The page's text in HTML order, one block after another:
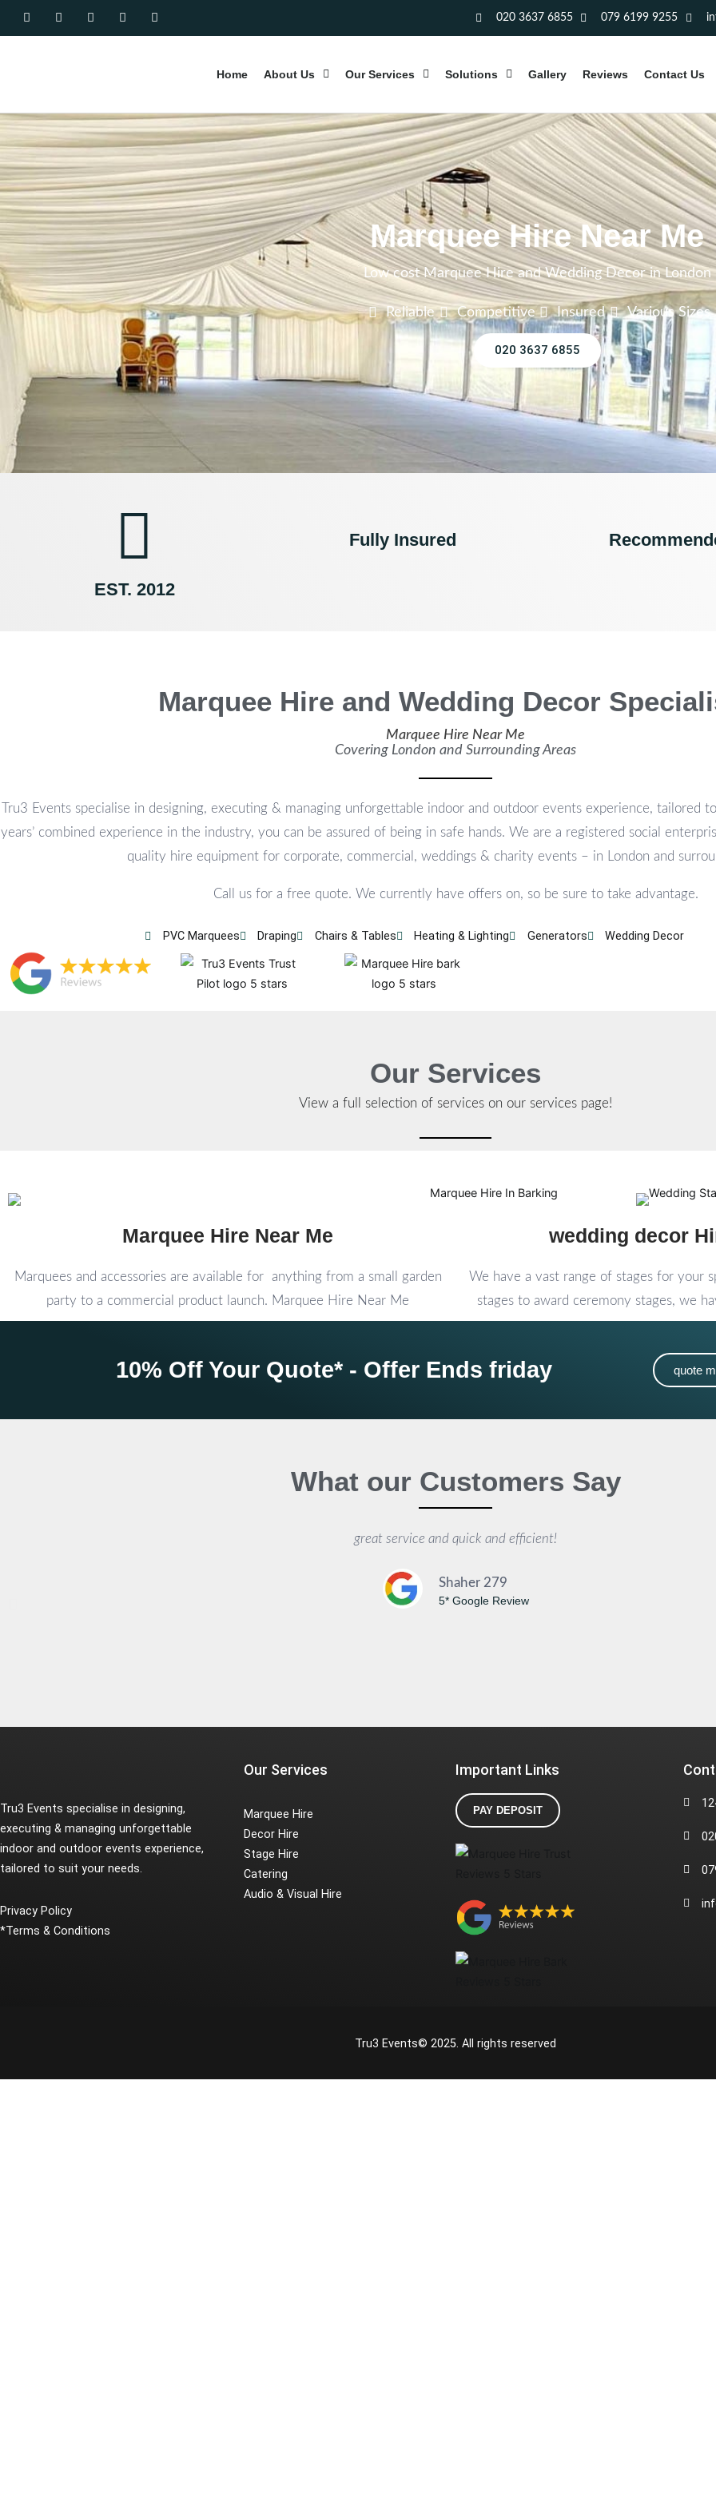
020 3637 6855 079 6199 9255
Home About Us Our Services Solutions Gallery Reviews Contact Us
Marquee Hire Near Me
Low cost Marquee Hire and Wedding Decor in London
Reliable Competitive Insured Various Sizes
020 3637 6855
EST. 2012
Fully Insured
Marquee Hire and Wedding Decor
Marquee Hire Near Me
Covering London and Surrounding Areas
Tru3 Events specialise in designing, executing & managing unforgettable indoor and outdoor events experience, tailored
years’ combined experience in the industry, you can be assured of being in safe hands. We are a registered social
quality hire equipment for corporate, commercial, weddings & charity events – in London and
Call us for a free quote. We currently have offers on, so be sure to take advantage.
PVC Marquees Draping Chairs & Tables Heating & Lighting Generators Wedding Decor
Our Services
View a full selection of services on our services page!
Marquee Hire Near Me
Marquees and accessories are available for anything from a small garden
party to a commercial product launch. Marquee Hire Near Me
wedding decor
We have a vast range of stages for your
stages to award ceremony stages, we
10% Off Your Quote* - Offer Ends friday quote
What our Customers Say
great service and quick and efficient!
Shaher 279
5* Google Review
Tru3 Events specialise in designing,
executing & managing unforgettable
indoor and outdoor events experience,
tailored to suit your needs.
Privacy Policy
*Terms & Conditions
Our Services
Marquee Hire
Decor Hire
Stage Hire
Catering
Audio & Visual Hire
Important Links
PAY DEPOSIT
Tru3 Events© 2025. All rights reserved